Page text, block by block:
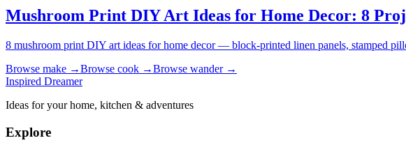
Mushroom Print DIY Art Ideas for Home Decor: 8
8 mushroom print DIY art ideas for home decor — block-printed linen panels, stamped
Browse make →Browse cook →Browse wander→
Inspired Dreamer
Ideas for your home, kitchen & adventures
Explore